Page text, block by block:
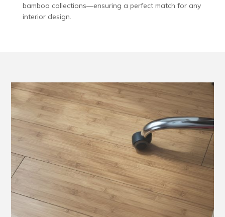
bamboo collections—ensuring a perfect match for any
interior design.